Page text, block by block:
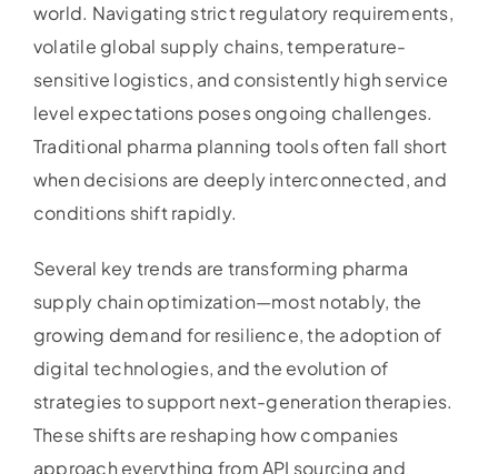
world. Navigating strict regulatory requirements,
volatile global supply chains, temperature-
sensitive logistics, and consistently high service
level expectations poses ongoing challenges.
Traditional pharma planning tools often fall short
when decisions are deeply interconnected, and
conditions shift rapidly.
Several key trends are transforming pharma
supply chain optimization—most notably, the
growing demand for resilience, the adoption of
digital technologies, and the evolution of
strategies to support next-generation therapies.
These shifts are reshaping how companies
approach everything from API sourcing and